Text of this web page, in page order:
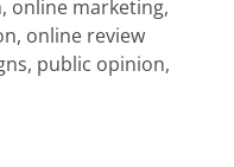
online marketing,
online review
public opinion,